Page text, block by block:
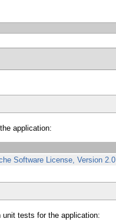
application:
Software License, Version 2.0
tests for the application: